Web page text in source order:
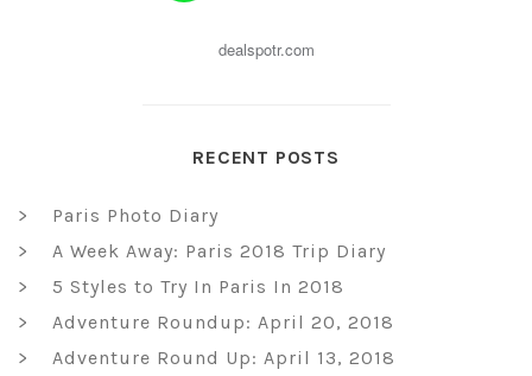
dealspotr.com
RECENT POSTS
Paris Photo Diary
A Week Away: Paris 2018 Trip Diary
5 Styles to Try In Paris In 2018
Adventure Roundup: April 20, 2018
Adventure Round Up: April 13, 2018